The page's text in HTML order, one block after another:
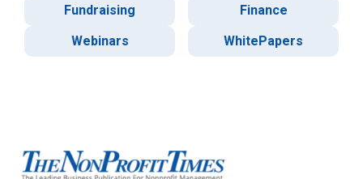
Fundraising
Finance
Webinars
WhitePapers